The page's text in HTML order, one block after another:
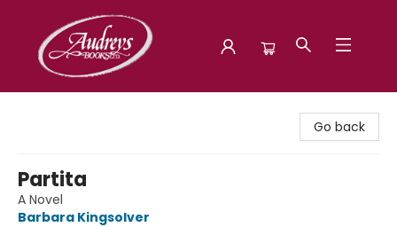
Go back
Partita
A Novel
Barbara Kingsolver